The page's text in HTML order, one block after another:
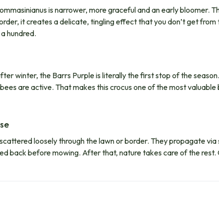
is narrower, more graceful and an early bloomer.
it creates a delicate, tingling effect that you don’t get
hundred.
winter, the Barrs Purple is literally the first stop of the
are active. That makes this crocus one of the most
loosely through the lawn or border. They propagate
back before mowing. After that, nature takes care of the